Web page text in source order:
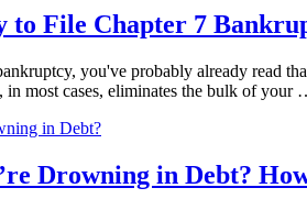
to File Chapter 7
you've probably already read
in most cases, eliminates the bulk of your
Drowning in Debt?